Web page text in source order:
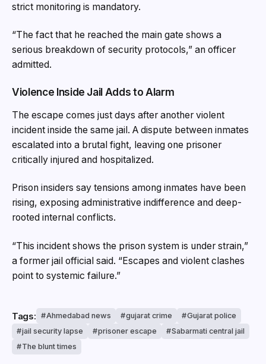
strict monitoring is mandatory.
“The fact that he reached the main gate shows a
serious breakdown of security protocols,” an officer
admitted.
Violence Inside Jail Adds to Alarm
The escape comes just days after another violent
incident inside the same jail. A dispute between inmates
escalated into a brutal fight, leaving one prisoner
critically injured and hospitalized.
Prison insiders say tensions among inmates have been
rising, exposing administrative indifference and deep-
rooted internal conflicts.
“This incident shows the prison system is under strain,”
a former jail official said. “Escapes and violent clashes
point to systemic failure.”
Tags: Ahmedabad news gujarat crime
Gujarat police
jail security lapse
prisoner escape
Sabarmati central jail
The blunt times